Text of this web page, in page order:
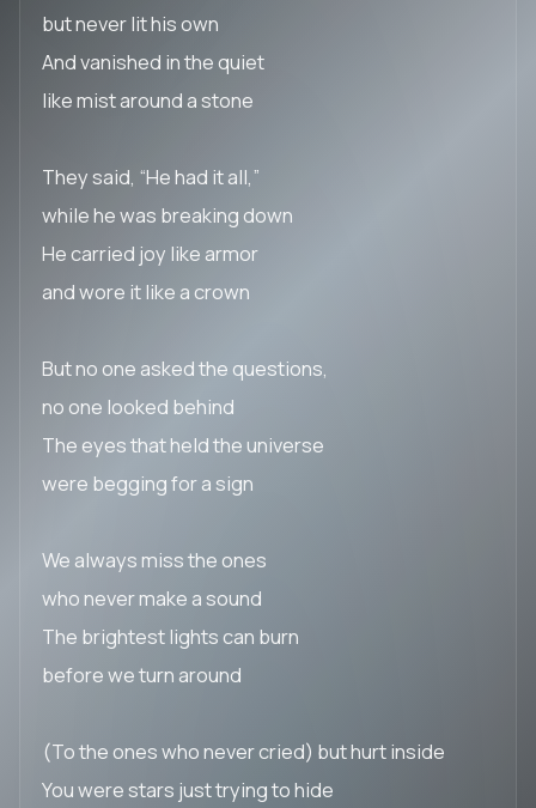
but never lit his own
And vanished in the quiet
like mist around a stone
They said, “He had it all,”
while he was breaking down
He carried joy like armor
and wore it like a crown
But no one asked the questions,
no one looked behind
The eyes that held the universe
were begging for a sign
We always miss the ones
who never make a sound
The brightest lights can burn
before we turn around
(To the ones who never cried) but hurt inside
You were stars just trying to hide